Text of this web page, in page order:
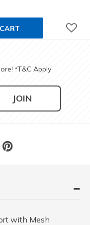
*T&C Apply
JOIN
with Mesh